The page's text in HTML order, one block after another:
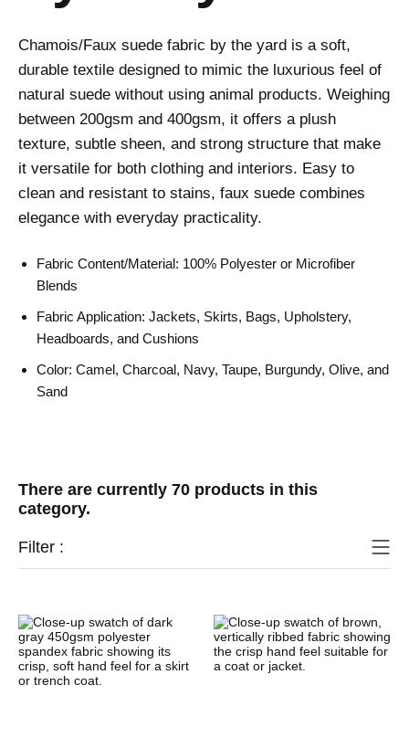
Chamois/Faux suede fabric by the yard is a soft,
durable textile designed to mimic the luxurious feel of
natural suede without using animal products. Weighing
between 200gsm and 400gsm, it offers a plush
texture, subtle sheen, and strong structure that make
it versatile for both clothing and interiors. Easy to
clean and resistant to stains, faux suede combines
elegance with everyday practicality.
Fabric Content/Material: 100% Polyester or Microfiber
Blends
Fabric Application: Jackets, Skirts, Bags, Upholstery,
Headboards, and Cushions
Color: Camel, Charcoal, Navy, Taupe, Burgundy, Olive, and
Sand
There are currently 70 products in this
category.
Filter :